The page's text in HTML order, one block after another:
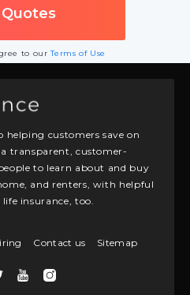
to ourTerms of Use
helping customers save on
transparent, customer-
to learn about and buy
and renters, with helpful
insurance, too.
Contact us Sitemap